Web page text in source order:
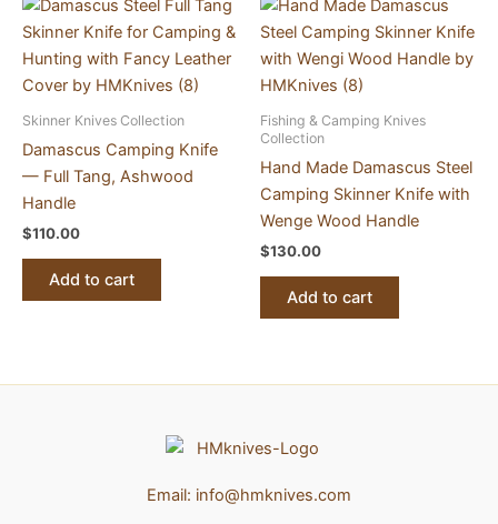
Skinner Knives Collection
Damascus Camping Knife
— Full Tang, Ashwood
Handle
$110.00
Add to cart
Fishing & Camping Knives
Collection
Hand Made Damascus Steel
Camping Skinner Knife with
Wenge Wood Handle
$130.00
Add to cart
Email: info@hmknives.com